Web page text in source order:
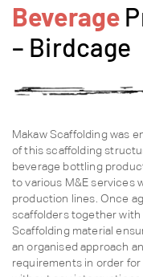
Beverage
– Birdcage
Makaw Scaffolding was
of this scaffolding
beverage bottling
to various M&E services
production lines. Once
scaffolders together
Scaffolding material
an organised approach
requirements in order